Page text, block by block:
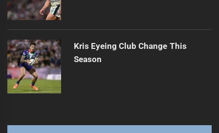
Kris Eyeing Club Change This
Season